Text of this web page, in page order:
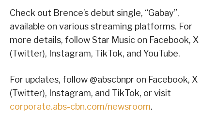
Check out Brence’s debut single, “Gabay”,
available on various streaming platforms. For
more details, follow Star Music on Facebook, X
(Twitter), Instagram, TikTok, and YouTube.
For updates, follow @abscbnpr on Facebook, X
(Twitter), Instagram, and TikTok, or visit
corporate.abs-cbn.com/newsroom.